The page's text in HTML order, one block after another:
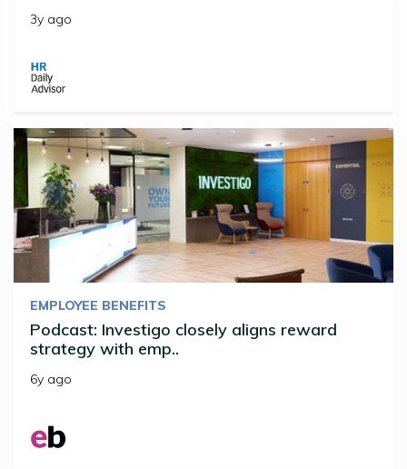
3y ago
EMPLOYEE BENEFITS
Podcast: Investigo closely aligns reward
strategy with emp..
6y ago